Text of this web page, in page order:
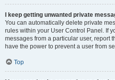
I keep getting unwanted private
You can automatically delete private
rules within your User Control Panel. If
messages from a particular user, report
have the power to prevent a user from
Top